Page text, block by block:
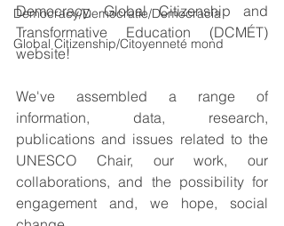
Democracy/Democratie/Democracia
Global Citizenship/Citoyenneté mond
Democracy, Global Citizenship and
Transformative Education (DCMÉT)
website!
We've assembled a range of
information, data, research,
publications and issues related to the
UNESCO Chair, our work, our
collaborations, and the possibility for
engagement and, we hope, social